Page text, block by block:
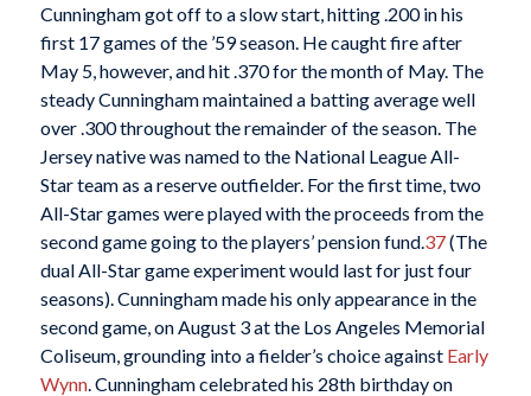
Cunningham got off to a slow start, hitting .200 in his
first 17 games of the ’59 season. He caught fire after
May 5, however, and hit .370 for the month of May. The
steady Cunningham maintained a batting average well
over .300 throughout the remainder of the season. The
Jersey native was named to the National League All-
Star team as a reserve outfielder. For the first time, two
All-Star games were played with the proceeds from the
second game going to the players’ pension fund. 37(The
dual All-Star game experiment would last for just four
seasons). Cunningham made his only appearance in the
second game, on August 3 at the Los Angeles Memorial
Coliseum, grounding into a fielder’s choice against Early
Wynn. Cunningham celebrated his 28th birthday on